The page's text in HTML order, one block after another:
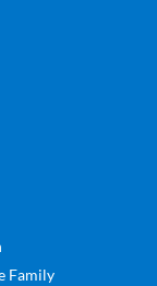
Family